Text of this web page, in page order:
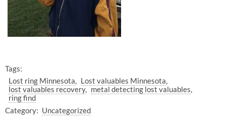
Tags:
Lost ring Minnesota
Lost valuables Minnesota
lost valuables recovery
metal detecting lost valuables
ring find
Category: Uncategorized